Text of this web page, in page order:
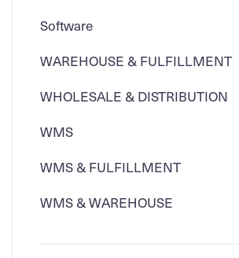
Software
WAREHOUSE & FULFILLMENT
WHOLESALE & DISTRIBUTION
WMS
WMS & FULFILLMENT
WMS & WAREHOUSE